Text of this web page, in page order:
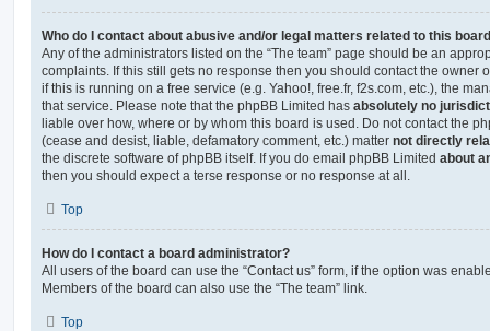
Who do I contact about abusive and/or legal matters related to this
Any of the administrators listed on the “The team” page should be an
complaints. If this still gets no response then you should contact the owner
if this is running on a free service (e.g. Yahoo!, free.fr, f2s.com, etc.), the
that service. Please note that the phpBB Limited has absolutely no
liable over how, where or by whom this board is used. Do not contact the
(cease and desist, liable, defamatory comment, etc.) matter not directly
the discrete software of phpBB itself. If you do email phpBB Limited about
then you should expect a terse response or no response at all.
Top
How do I contact a board administrator?
All users of the board can use the “Contact us” form, if the option was
Members of the board can also use the “The team” link.
Top